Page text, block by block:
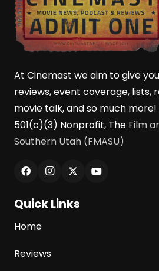
At Cinemast we aim to give
reviews, event coverage, lists,
movie talk, and so much
501(c)(3) Nonprofit, The Film
Southern Utah (FMASU)
Quick Links
Home
Reviews